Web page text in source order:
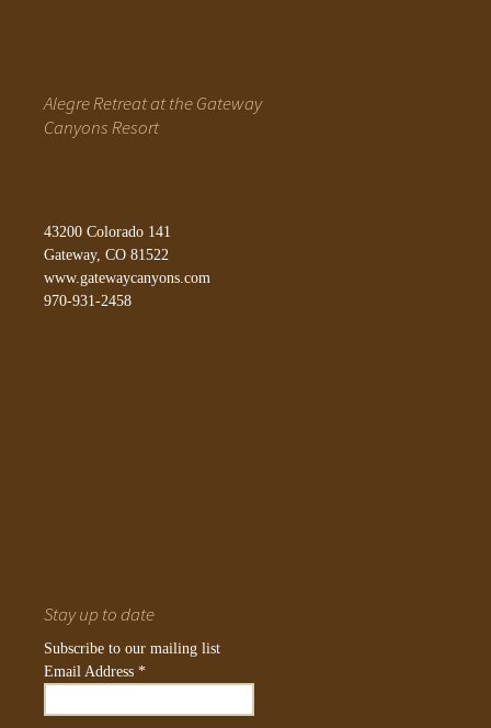
Alegre Retreat at the Gateway
Canyons Resort
43200 Colorado 141
Gateway, CO 81522
www.gatewaycanyons.com
970-931-2458
Stay up to date
Subscribe to our mailing list
Email Address *